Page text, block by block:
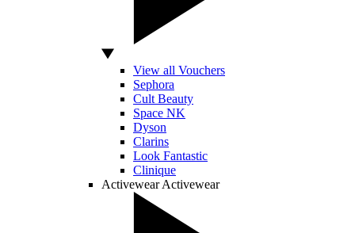
View all Vouchers
Sephora
Cult Beauty
Space NK
Dyson
Clarins
Look Fantastic
Clinique
Activewear Activewear